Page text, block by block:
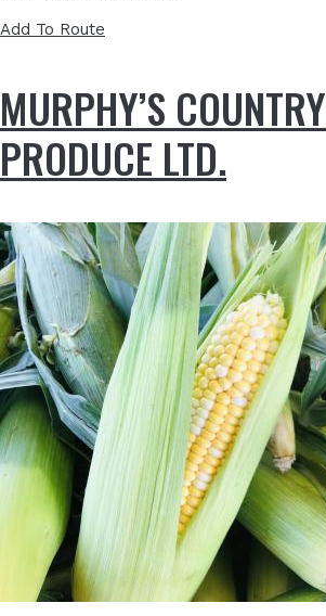
Add To Route
MURPHY’S COUNTRY
PRODUCE LTD.